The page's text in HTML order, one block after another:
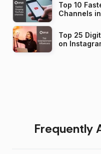
Top 10
Top 25
on
Frequently